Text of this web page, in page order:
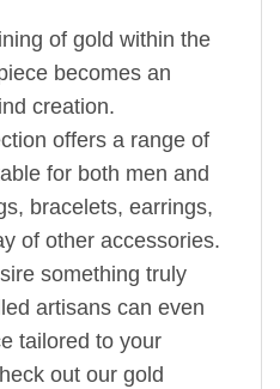
of gold within the
becomes an
creation.
offers a range of
for both men and
bracelets, earrings,
of other accessories.
something truly
artisans can even
tailored to your
out our gold